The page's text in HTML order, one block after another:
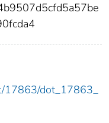
17863/dot_17863_